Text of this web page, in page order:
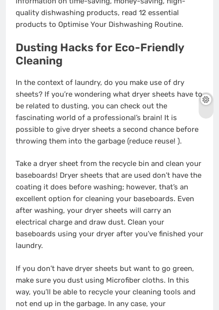
quality dishwashing products, read 12 essential
products to Optimise Your Dishwashing Routine.
Dusting Hacks for Eco-Friendly
Cleaning
In the context of laundry, do you make use of dry
sheets? If you’re wondering what dryer sheets have to
be related to dusting, you can check out the
fascinating world of a professional’s brain! It is
possible to give dryer sheets a second chance before
throwing them into the garbage (reduce reuse! ).
Take a dryer sheet from the recycle bin and clean your
baseboards! Dryer sheets that are used don’t have the
coating it does before washing; however, that’s an
excellent option for cleaning your baseboards. Even
after washing, your dryer sheets will carry an
electrical charge and draw dust. Clean your
baseboards using your dryer after you’ve finished your
laundry.
If you don’t have dryer sheets but want to go green,
make sure you dust using Microfiber cloths. In this
way, you’ll be able to recycle your cleaning tools and
not end up in the garbage. In any case, your